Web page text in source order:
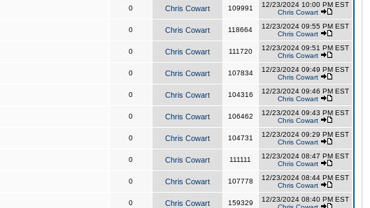
0 Chris Cowart 109991
12/23/2024 10:00 PM EST
Chris Cowart
0 Chris Cowart 118664
12/23/2024 09:55 PM EST
Chris Cowart
0 Chris Cowart 111720
12/23/2024 09:51 PM EST
Chris Cowart
0 Chris Cowart 107834
12/23/2024 09:49 PM EST
Chris Cowart
0 Chris Cowart 104316
12/23/2024 09:46 PM EST
Chris Cowart
0 Chris Cowart 106462
12/23/2024 09:43 PM EST
Chris Cowart
0 Chris Cowart 104731
12/23/2024 09:29 PM EST
Chris Cowart
0 Chris Cowart 111111
12/23/2024 08:47 PM EST
Chris Cowart
0 Chris Cowart 107778
12/23/2024 08:44 PM EST
Chris Cowart
0 Chris Cowart 159329
12/23/2024 08:40 PM EST